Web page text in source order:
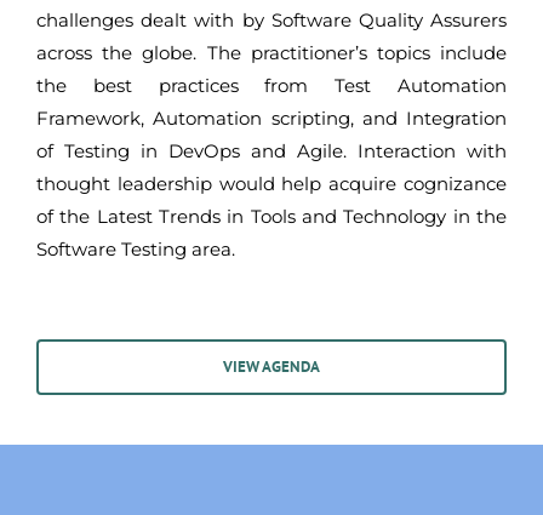
challenges dealt with by Software Quality Assurers
across the globe. The practitioner’s topics include
the best practices from Test Automation
Framework, Automation scripting, and Integration
of Testing in DevOps and Agile. Interaction with
thought leadership would help acquire cognizance
of the Latest Trends in Tools and Technology in the
Software Testing area.
VIEW AGENDA